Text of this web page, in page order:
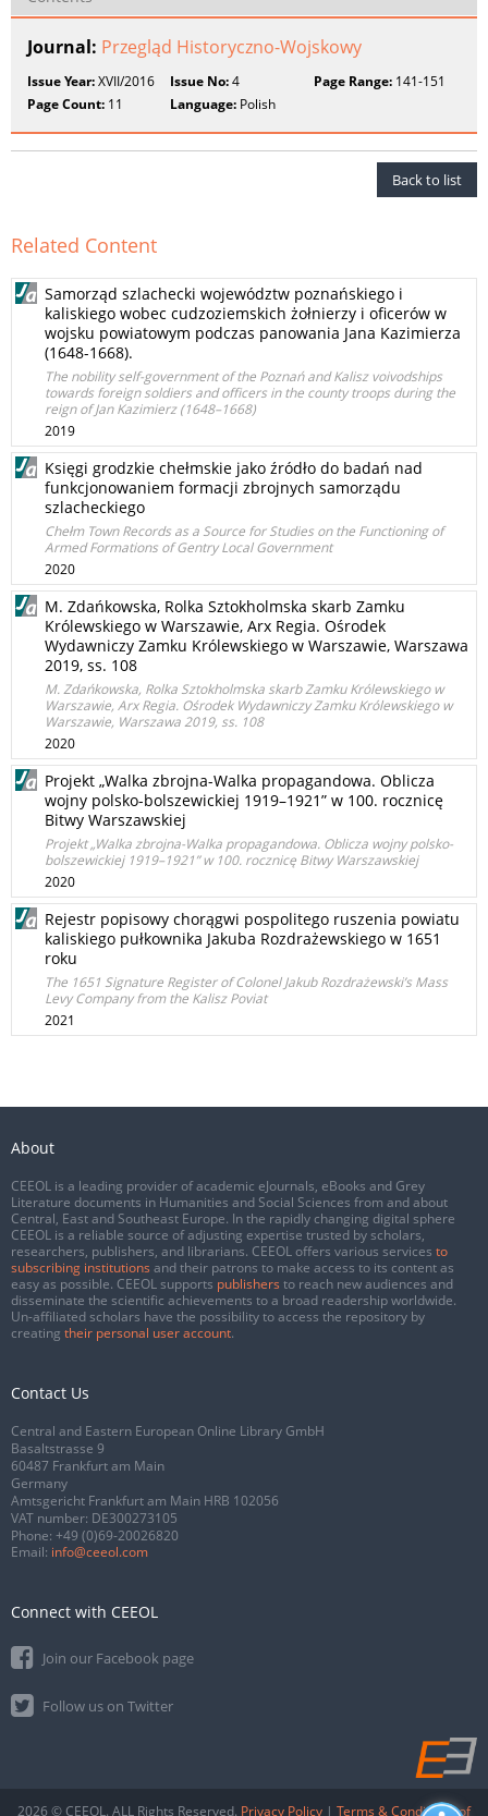
Journal: Przegląd Historyczno-Wojskowy
Issue Year:XVII/2016 Issue No:4 Page Range:141-151
Page Count: 11 Language: Polish
Back to list
Related Content
Samorząd szlachecki województw poznańskiego i
kaliskiego wobec cudzoziemskich żołnierzy i oficerów w
wojsku powiatowym podczas panowania Jana Kazimierza
(1648-1668).
The nobility self-government of the Poznań and Kalisz voivodships
towards foreign soldiers and officers in the county troops during the
reign of Jan Kazimierz (1648–1668)
2019
Księgi grodzkie chełmskie jako źródło do badań nad
funkcjonowaniem formacji zbrojnych samorządu
szlacheckiego
Chełm Town Records as a Source for Studies on the Functioning of
Armed Formations of Gentry Local Government
2020
M. Zdańkowska, Rolka Sztokholmska skarb Zamku
Królewskiego w Warszawie, Arx Regia. Ośrodek
Wydawniczy Zamku Królewskiego w Warszawie, Warszawa
2019, ss. 108
M. Zdańkowska, Rolka Sztokholmska skarb Zamku Królewskiego w
Warszawie, Arx Regia. Ośrodek Wydawniczy Zamku Królewskiego w
Warszawie, Warszawa 2019, ss. 108
2020
Projekt „Walka zbrojna-Walka propagandowa. Oblicza
wojny polsko-bolszewickiej 1919–1921” w 100. rocznicę
Bitwy Warszawskiej
Projekt „Walka zbrojna-Walka propagandowa. Oblicza wojny polsko-
bolszewickiej 1919–1921” w 100. rocznicę Bitwy Warszawskiej
2020
Rejestr popisowy chorągwi pospolitego ruszenia powiatu
kaliskiego pułkownika Jakuba Rozdrażewskiego w 1651
roku
The 1651 Signature Register of Colonel Jakub Rozdrażewski’s Mass
Levy Company from the Kalisz Poviat
2021
About
CEEOL is a leading provider of academic eJournals, eBooks and Grey
Literature documents in Humanities and Social Sciences from and about
Central, East and Southeast Europe. In the rapidly changing digital sphere
CEEOL is a reliable source of adjusting expertise trusted by scholars,
researchers, publishers, and librarians. CEEOL offers various services to
subscribing institutions and their patrons to make access to its content as
easy as possible. CEEOL supports publishers to reach new audiences and
disseminate the scientific achievements to a broad readership worldwide.
Un-affiliated scholars have the possibility to access the repository by
creating their personal user account.
Contact Us
Central and Eastern European Online Library GmbH
Basaltstrasse 9
60487 Frankfurt am Main
Germany
Amtsgericht Frankfurt am Main HRB 102056
VAT number: DE300273105
Phone: +49 (0)69-20026820
Email: info@ceeol.com
Connect with CEEOL
Join our Facebook page
Follow us on Twitter
2026 © CEEOL. ALL Rights Reserved. Privacy Policy | Terms & Conditions of